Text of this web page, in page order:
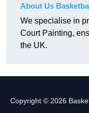
About Us
We specialise in
Court Painting,
the UK.
Copyright © 2026